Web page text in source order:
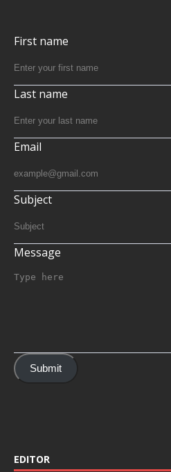
First name
Last name
Email
Subject
Message
Submit
EDITOR